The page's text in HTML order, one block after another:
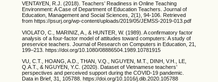
VENTAYEN, R.J. (2018). Teachers’ Readiness in Online Teaching
Environment: A Case of Department of Education Teachers. Journal of
Education, Management and Social Sciences, 2(1), 94-106. Retrieved
from https://psurj.org/wp-content/uploads/2019/05/JEMSS-2019-013.pdf
VIOLATO, C., MARINIZ, A., & HUNTER, W. (1989). A confirmatory factor
analysis of a four-factor model of attitudes toward computers: A study of
preservice teachers. Journal of Research on Computers in Education, 21,
199–213. https://doi.org/10.1080/08886504.1989.10781915
VU, C.T., HOANG, A.D., THAN, V.Q., NGUYEN, M.T., DINH, V.H., LE,
Q.A.T., & NGUYEN, Y.C. (2020). Dataset of Vietnamese teachers’
perspectives and perceived support during the COVID-19 pandemic.
Data in Brief, 31, 105788. https://doi.org/10.1016/j.dib.2020.105788